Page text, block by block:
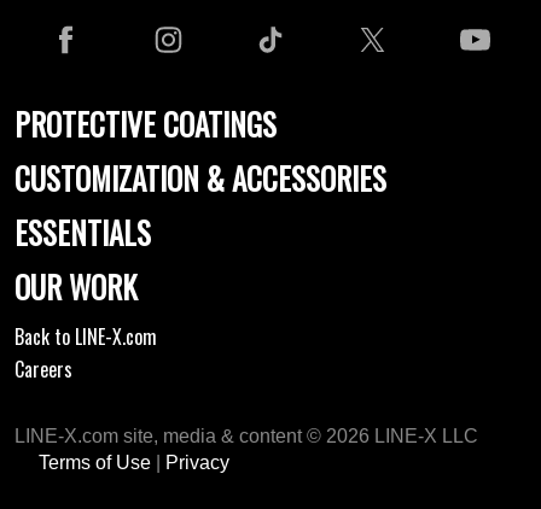
PROTECTIVE COATINGS
CUSTOMIZATION & ACCESSORIES
ESSENTIALS
OUR WORK
Back to LINE-X.com
Careers
LINE-X.com site, media & content © 2026 LINE-X LLC
Terms of Use
Privacy